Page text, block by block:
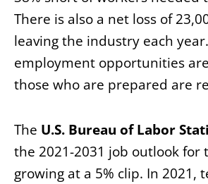
There is also a net loss of
leaving the industry each
employment opportunities
those who are prepared are
The U.S. Bureau of Labor
the 2021-2031 job outlook for
growing at a 5% clip. In 2021,